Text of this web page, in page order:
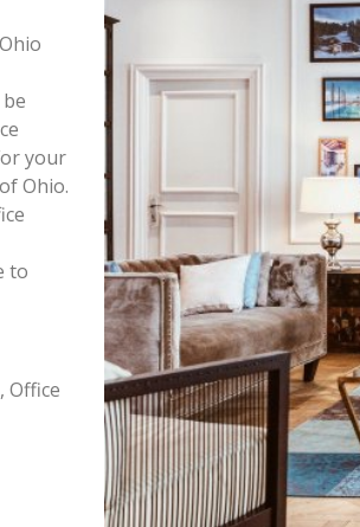
your
Ohio.
to
Office